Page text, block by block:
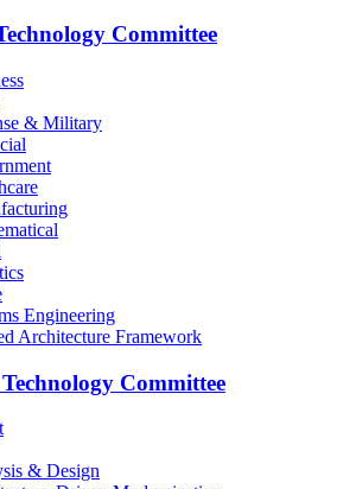
Committee
& Military
Engineering
Architecture Framework
Committee
& Design